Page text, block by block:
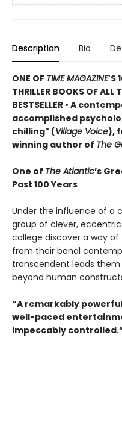
Description Bio
ONE OF TIME MAGAZINE'S
THRILLER BOOKS OF ALL
BESTSELLER • A
accomplished
chilling" (Village Voice), f
winning author of The
One of The Atlantic’s
Past 100 Years
Under the influence of a
group of clever,
college discover a way
from their banal
transcendent leads
beyond human
“A remarkably
well-paced
impeccably